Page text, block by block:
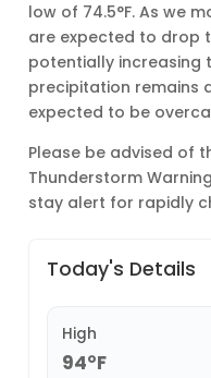
low of 74.5°F. As we
are expected to drop
potentially increasing
precipitation remains
expected to be
Please be advised of
Thunderstorm
stay alert for rapidly
Today's Details
High
94°F